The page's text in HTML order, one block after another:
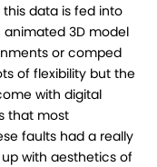
data is fed into
3D model
or comped
of flexibility but the
with digital
that most
faults had a really
with aesthetics of